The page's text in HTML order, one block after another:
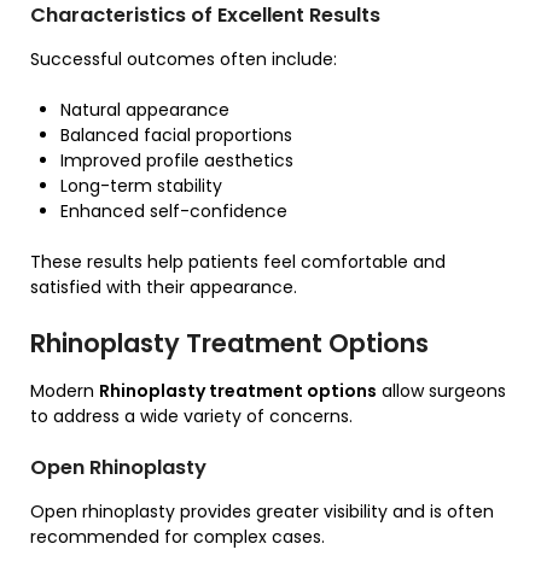
Characteristics of Excellent Results
Successful outcomes often include:
Natural appearance
Balanced facial proportions
Improved profile aesthetics
Long-term stability
Enhanced self-confidence
These results help patients feel comfortable and
satisfied with their appearance.
Rhinoplasty Treatment Options
Modern Rhinoplasty treatment options allow surgeons
to address a wide variety of concerns.
Open Rhinoplasty
Open rhinoplasty provides greater visibility and is often
recommended for complex cases.